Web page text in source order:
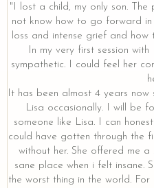
"I lost a child, my only son.
not know how to go forward
loss and intense grief and
In my very first session
sympathetic. I could feel her
It has been almost 4 years
Lisa occasionally. I will be
someone like Lisa. I can
could have gotten through the
without her. She offered me
sane place when i felt insane.
the worst thing in the world.